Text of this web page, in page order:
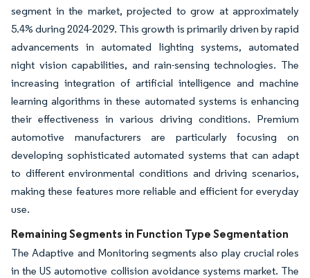
segment in the market, projected to grow at approximately
5.4% during 2024-2029. This growth is primarily driven by rapid
advancements in automated lighting systems, automated
night vision capabilities, and rain-sensing technologies. The
increasing integration of artificial intelligence and machine
learning algorithms in these automated systems is enhancing
their effectiveness in various driving conditions. Premium
automotive manufacturers are particularly focusing on
developing sophisticated automated systems that can adapt
to different environmental conditions and driving scenarios,
making these features more reliable and efficient for everyday
use.
Remaining Segments in Function Type Segmentation
The Adaptive and Monitoring segments also play crucial roles
in the US automotive collision avoidance systems market. The